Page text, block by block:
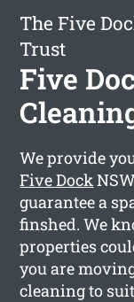
The Five
Trust
Five
We provide
Five Dock
guarantee a
finshed. We
properties
you are
cleaning to